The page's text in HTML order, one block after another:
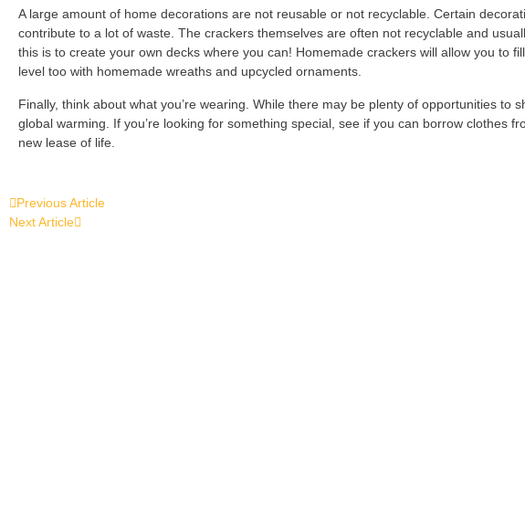
A large amount of home decorations are not reusable or not recyclable. Certain
contribute to a lot of waste. The crackers themselves are often not recyclable and
this is to create your own decks where you can! Homemade crackers will allow you to
level too with homemade wreaths and upcycled ornaments.
Finally, think about what you’re wearing. While there may be plenty of opportunities
global warming. If you’re looking for something special, see if you can borrow clothes
new lease of life.
Previous Article
Next Article